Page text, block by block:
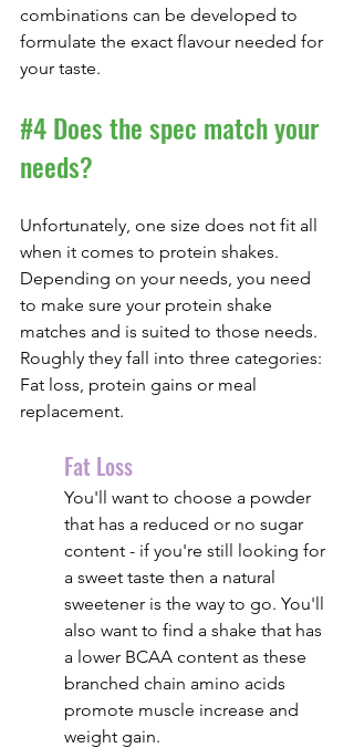
combinations can be developed to
formulate the exact flavour needed for
your taste.
#4 Does the spec match your
needs?
Unfortunately, one size does not fit all
when it comes to protein shakes.
Depending on your needs, you need
to make sure your protein shake
matches and is suited to those needs.
Roughly they fall into three categories:
Fat loss, protein gains or meal
replacement.
Fat Loss
You'll want to choose a powder
that has a reduced or no sugar
content - if you're still looking for
a sweet taste then a natural
sweetener is the way to go. You'll
also want to find a shake that has
a lower BCAA content as these
branched chain amino acids
promote muscle increase and
weight gain.